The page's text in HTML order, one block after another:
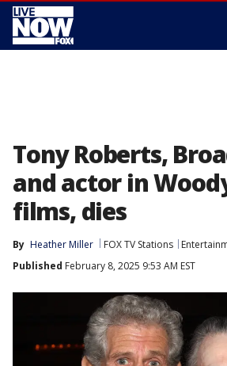
Tony Roberts,
and actor in
films, dies
By Heather Miller FOX TV Stations
Published February 8, 2025 9:53 AM EST